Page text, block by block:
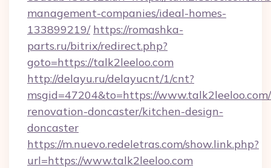
management-companies/ideal-homes-
133899219/ https://romashka-
parts.ru/bitrix/redirect.php?
goto=https://talk2leeloo.com
http://delayu.ru/delayucnt/1/cnt?
msgid=47204&to=https://
renovation-doncaster/kitchen-design-
doncaster
https://m.nuevo.redeletras.com/show.link.php?
url=https://www.talk2leeloo.com